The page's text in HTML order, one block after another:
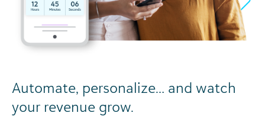
Automate, personalize… and watch
your revenue grow.